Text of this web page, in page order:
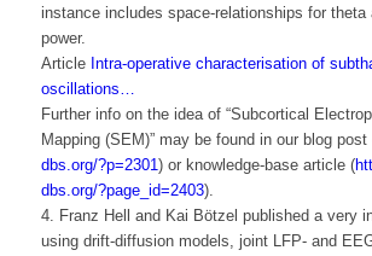
instance includes space-relationships for theta
power.
Article Intra-operative characterisation of
oscillations…
Further info on the idea of “Subcortical
Mapping (SEM)” may be found in our blog post
dbs.org/?p=2301) or knowledge-base article (
dbs.org/?page_id=2403).
4. Franz Hell and Kai Bötzel published a very
using drift-diffusion models, joint LFP- and